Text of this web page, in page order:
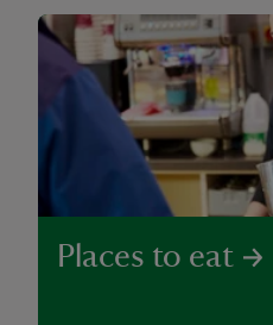
Places to eat